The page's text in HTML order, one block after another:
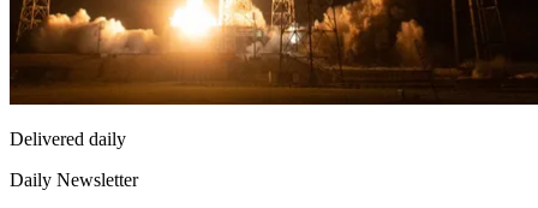
Delivered daily
Daily Newsletter